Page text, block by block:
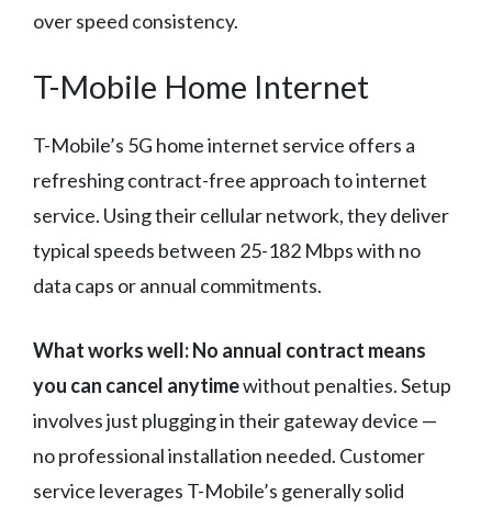
over speed consistency.
T-Mobile Home Internet
T-Mobile’s 5G home internet service offers a
refreshing contract-free approach to internet
service. Using their cellular network, they deliver
typical speeds between 25-182 Mbps with no
data caps or annual commitments.
What works well:No annual contract means
you can cancel anytimewithout penalties. Setup
involves just plugging in their gateway device —
no professional installation needed. Customer
service leverages T-Mobile’s generally solid